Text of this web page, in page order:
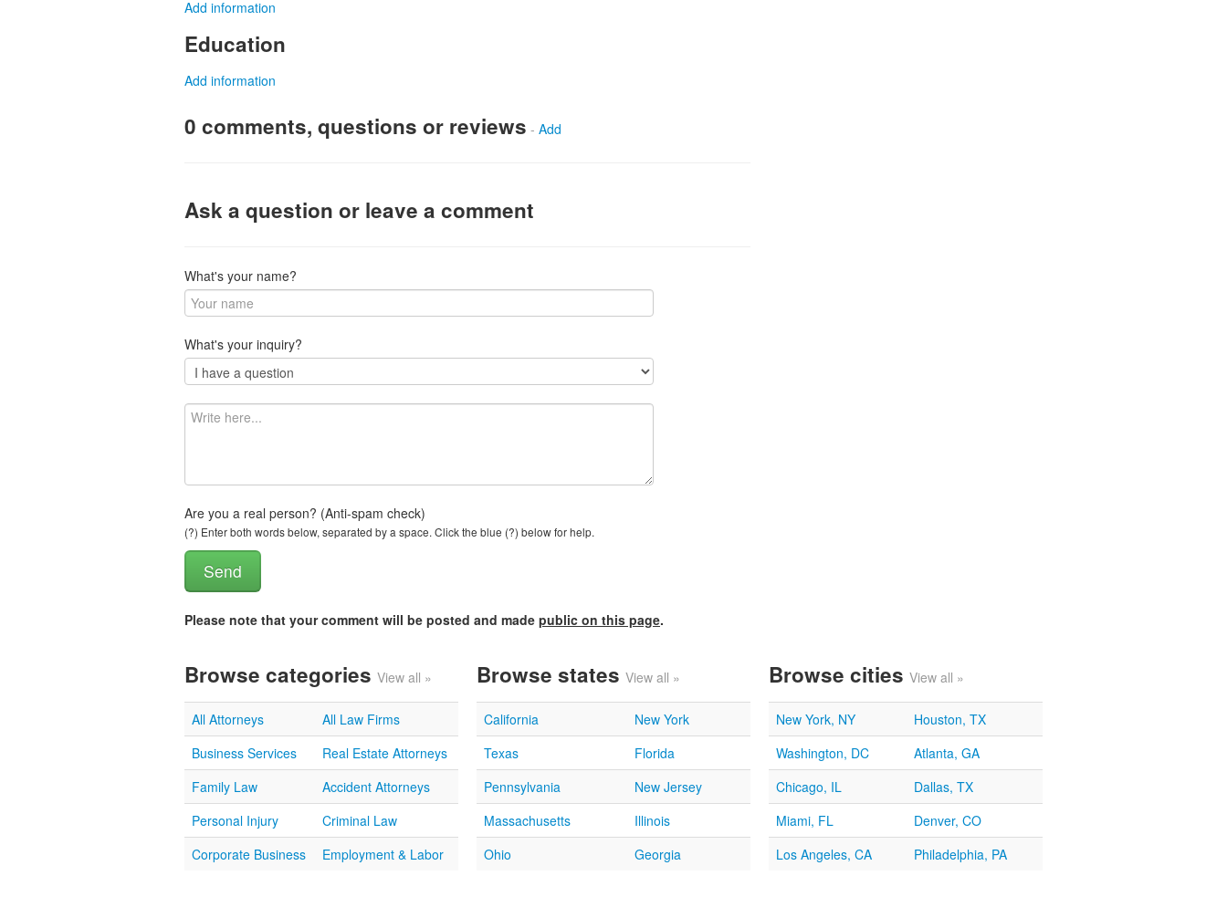
Add information
Education
Add information
0 comments, questions or reviews - Add
Ask a question or leave a comment
What's your name?
What's your inquiry?
Are you a real person? (Anti-spam check)
(?) Enter both words below, separated by a space. Click the blue (?) below for help.
Please note that your comment will be posted and made public on this page.
Browse categories View all »
All Attorneys
All Law Firms
Business Services
Real Estate Attorneys
Family Law
Accident Attorneys
Personal Injury
Criminal Law
Corporate Business
Employment & Labor
Browse states View all »
California
New York
Texas
Florida
Pennsylvania
New Jersey
Massachusetts
Illinois
Ohio
Georgia
Browse cities View all »
New York, NY
Houston, TX
Washington, DC
Atlanta, GA
Chicago, IL
Dallas, TX
Miami, FL
Denver, CO
Los Angeles, CA
Philadelphia, PA